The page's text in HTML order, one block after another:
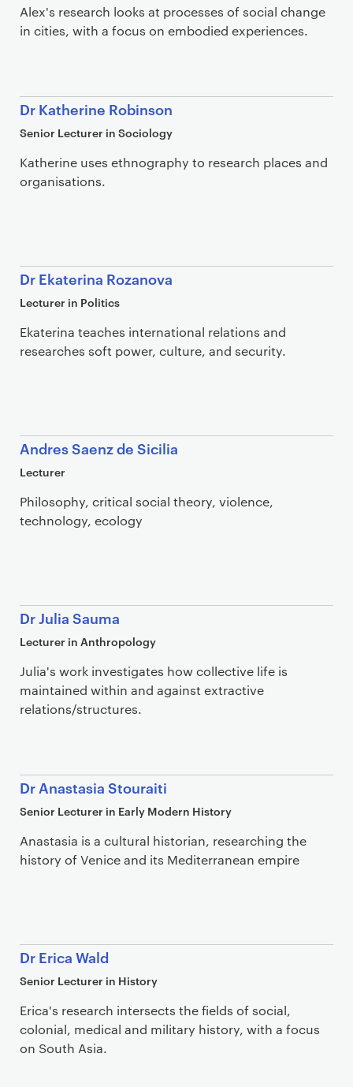
Alex's research looks at processes of social change
in cities, with a focus on embodied experiences.
Dr Katherine Robinson
Senior Lecturer in Sociology
Katherine uses ethnography to research places and
organisations.
Dr Ekaterina Rozanova
Lecturer in Politics
Ekaterina teaches international relations and
researches soft power, culture, and security.
Andres Saenz de Sicilia
Lecturer
Philosophy, critical social theory, violence,
technology, ecology
Dr Julia Sauma
Lecturer in Anthropology
Julia's work investigates how collective life is
maintained within and against extractive
relations/structures.
Dr Anastasia Stouraiti
Senior Lecturer in Early Modern History
Anastasia is a cultural historian, researching the
history of Venice and its Mediterranean empire
Dr Erica Wald
Senior Lecturer in History
Erica's research intersects the fields of social,
colonial, medical and military history, with a focus
on South Asia.